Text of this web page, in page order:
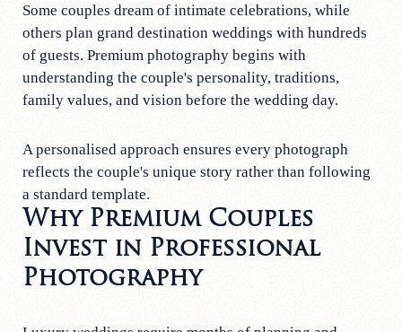
Some couples dream of intimate celebrations, while
others plan grand destination weddings with hundreds
of guests. Premium photography begins with
understanding the couple's personality, traditions,
family values, and vision before the wedding day.
A personalised approach ensures every photograph
reflects the couple's unique story rather than following
a standard template.
Why Premium Couples
Invest in Professional
Photography